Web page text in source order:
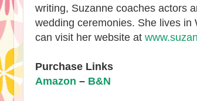
writing, Suzanne coaches actors
wedding ceremonies. She lives
can visit her website at
Purchase Links
Amazon – B&N